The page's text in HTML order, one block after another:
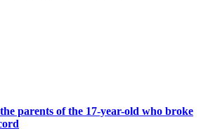
parents of the 17-year-old who broke